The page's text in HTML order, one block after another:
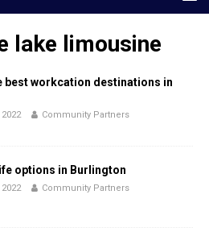
lake limousine
best workcation destinations in
Community Partners
options in Burlington
Community Partners